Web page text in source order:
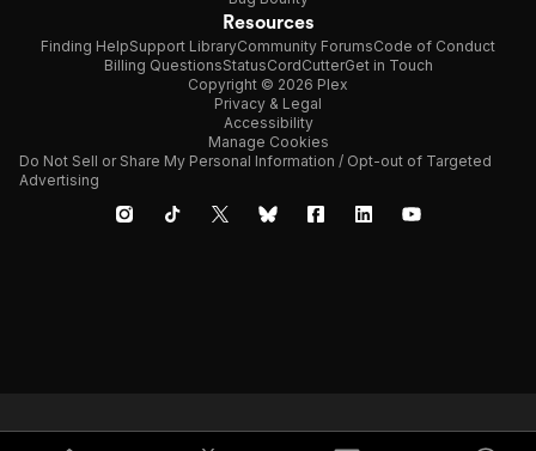
Resources
Finding HelpSupport LibraryCommunity ForumsCode of Conduct
Billing QuestionsStatusCordCutterGet in Touch
Copyright © 2026 Plex
Privacy & Legal
Accessibility
Manage Cookies
Do Not Sell or Share My Personal Information / Opt-out of Targeted
Advertising